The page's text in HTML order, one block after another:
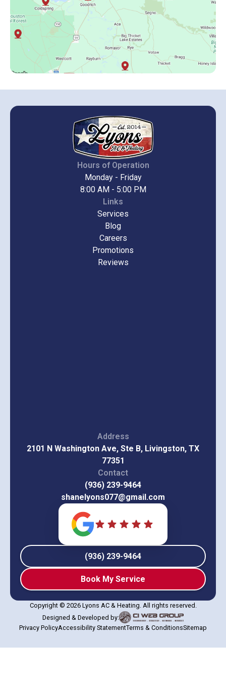
Hours of Operation
Monday - Friday
8:00 AM - 5:00 PM
Links
Services
Blog
Careers
Promotions
Reviews
Address
2101 N Washington Ave, Ste B, Livingston, TX
77351
Contact
(936) 239-9464
shanelyons077@gmail.com
(936) 239-9464
Book My Service
Copyright © 2026 Lyons AC & Heating. All rights reserved.
Designed & Developed by:
Privacy PolicyAccessibility StatementTerms & ConditionsSitemap